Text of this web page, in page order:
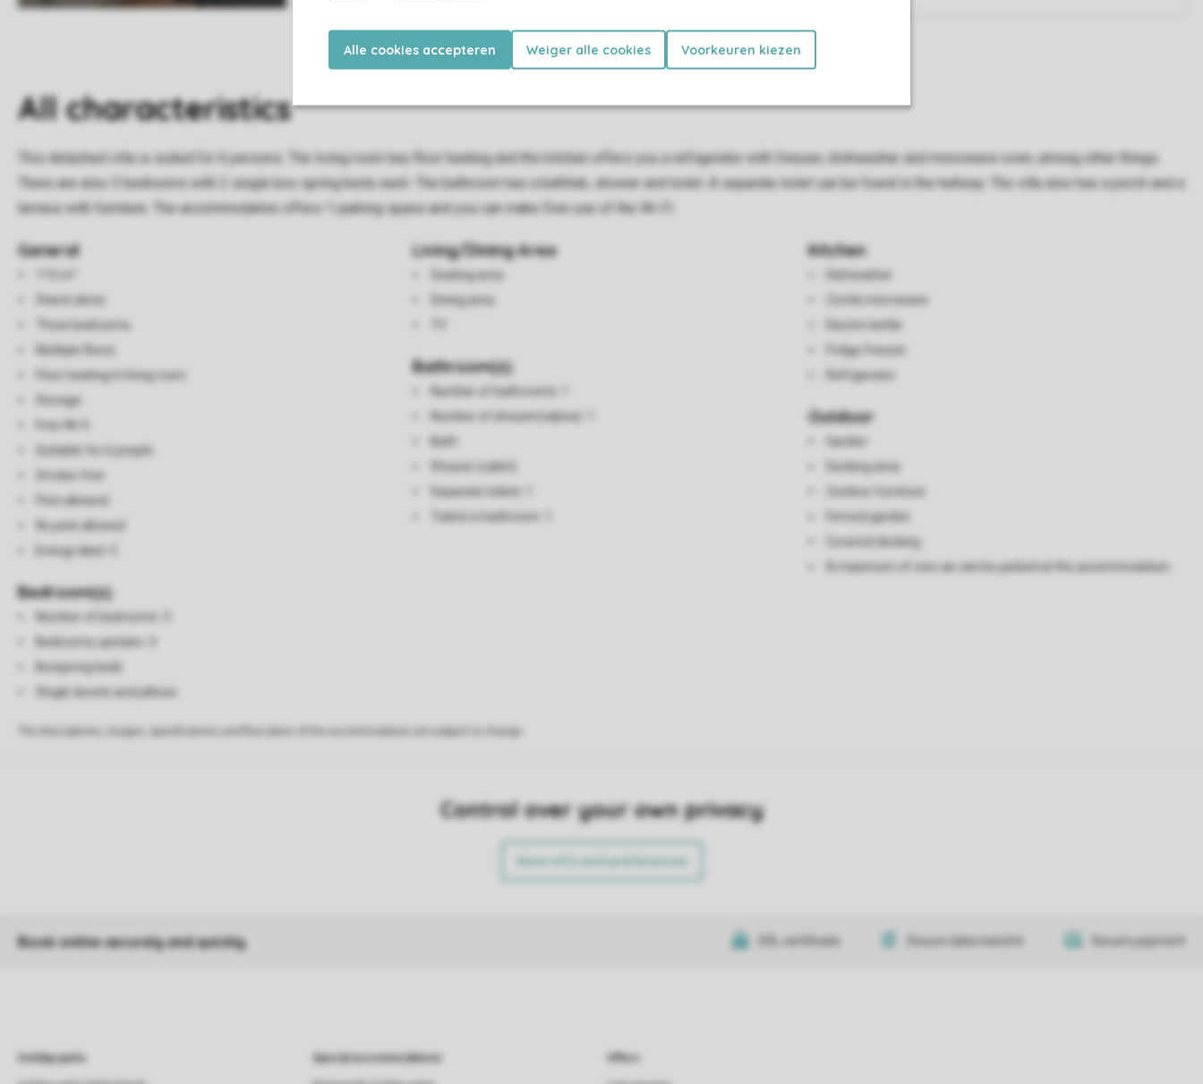
Alle cookies accepteren Weiger alle cookies Voorkeuren kiezen
All characteristics
This detached villa is suited for 6 persons. The living room has floor heating and the kitchen offers you a refrigerator with freezer, dishwasher and microwave oven, among other things.
There are also 3 bedrooms with 2 single box spring beds each. The bathroom has a bathtub, shower and toilet. A separate toilet can be found in the hallway. The villa also has a porch and a
terrace with furniture. The accommodation offers 1 parking space and you can make free use of the Wi-Fi.
General
Stand-alone
Three bedrooms
Multiple floors
Floor heating in living room
Storage
Free Wi-fi
Suitable for 6 people
Smoke-free
Pets allowed
No pets allowed
Energy label: C
Bedroom(s)
Number of bedrooms: 3
Bedrooms upstairs: 3
Boxspring beds
Single duvets and pillows
Living/Dining Area
Seating area
Dining area
Bathroom(s)
Number of bathrooms: 1
Number of shower(cabins): 1
Bath
Shower (cabin)
Separate toilets: 1
Toilets in bathroom: 1
Kitchen
Dishwasher
Combi microwave
Electric kettle
Fridge freezer
Refrigerator
Outdoor
Garden
Decking area
Outdoor furniture
Fenced garden
Covered decking
A maximum of one car can be parked at the accommodation
Control over your own privacy
More info and preferences
Book online securely and quickly SSL certificate Secure data transfer Secure payment
Holiday parks Special accommodations